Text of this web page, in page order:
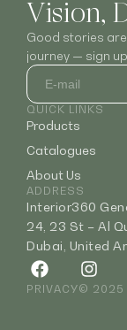
Vision,
Good stories
journey — sign
QUICK LINKS
Products
Catalogues
About Us
ADDRESS
Interior360
24, 23 St – Al
Dubai, United
PRIVACY© 2025